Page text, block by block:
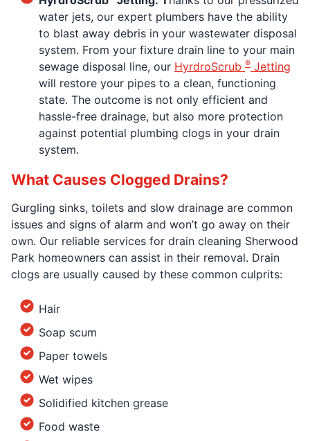
water jets, our expert plumbers have the ability
to blast away debris in your wastewater disposal
system. From your fixture drain line to your main
sewage disposal line, our HyrdroScrub ® Jetting
will restore your pipes to a clean, functioning
state. The outcome is not only efficient and
hassle-free drainage, but also more protection
against potential plumbing clogs in your drain
system.
What Causes Clogged Drains?
Gurgling sinks, toilets and slow drainage are common
issues and signs of alarm and won’t go away on their
own. Our reliable services for drain cleaning Sherwood
Park homeowners can assist in their removal. Drain
clogs are usually caused by these common culprits:
Hair
Soap scum
Paper towels
Wet wipes
Solidified kitchen grease
Food waste